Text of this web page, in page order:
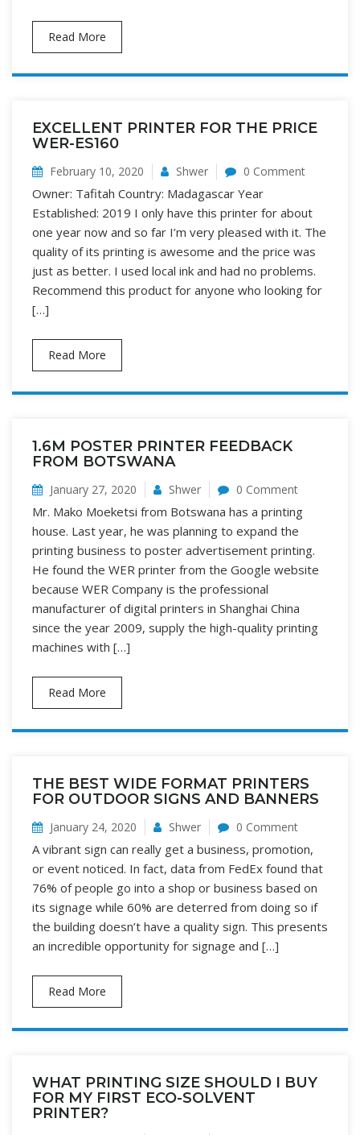
Read More
EXCELLENT PRINTER FOR THE PRICE
WER-ES160
February 10, 2020 Shwer 0 Comment
Owner: Tafitah Country: Madagascar Year
Established: 2019 I only have this printer for about
one year now and so far I’m very pleased with it. The
quality of its printing is awesome and the price was
just as better. I used local ink and had no problems.
Recommend this product for anyone who looking for
[…]
Read More
1.6M POSTER PRINTER FEEDBACK
FROM BOTSWANA
January 27, 2020 Shwer 0 Comment
Mr. Mako Moeketsi from Botswana has a printing
house. Last year, he was planning to expand the
printing business to poster advertisement printing.
He found the WER printer from the Google website
because WER Company is the professional
manufacturer of digital printers in Shanghai China
since the year 2009, supply the high-quality printing
machines with […]
Read More
THE BEST WIDE FORMAT PRINTERS
FOR OUTDOOR SIGNS AND BANNERS
January 24, 2020 Shwer 0 Comment
A vibrant sign can really get a business, promotion,
or event noticed. In fact, data from FedEx found that
76% of people go into a shop or business based on
its signage while 60% are deterred from doing so if
the building doesn’t have a quality sign. This presents
an incredible opportunity for signage and […]
Read More
WHAT PRINTING SIZE SHOULD I BUY
FOR MY FIRST ECO-SOLVENT
PRINTER?